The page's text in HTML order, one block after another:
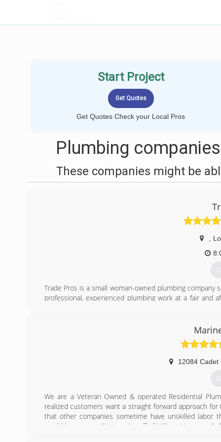
Start Project
Get Quotes Check your Local Pros
Plumbing
These companies might be
Trade Pros is a small woman-owned plumbing company
professional, experienced plumbing work at a fair and
plumbing companies in the area. They agreed that
service and craftsmanship of the highest level of
We believe in honesty above all else and even if you
have your best interests at heart. We look forward to
12084 Cadet
We are a Veteran Owned & operated Residential
realized customers want a straight forward approach
that other companies sometime have unskilled
would have a very "Veteran" staff of Military Veterans